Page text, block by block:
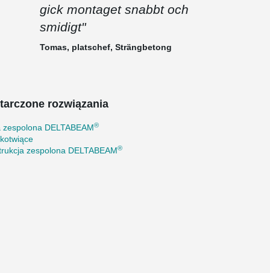
gick montaget snabbt och
smidigt"
Tomas, platschef, Strängbetong
rozwiązania
zespolona DELTABEAM®
kotwiące
zespolona DELTABEAM®